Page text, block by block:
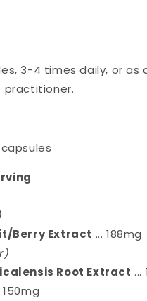
3-4 times daily, or as
practitioner.
Berry Extract ... 188mg
Root Extract ...
150mg